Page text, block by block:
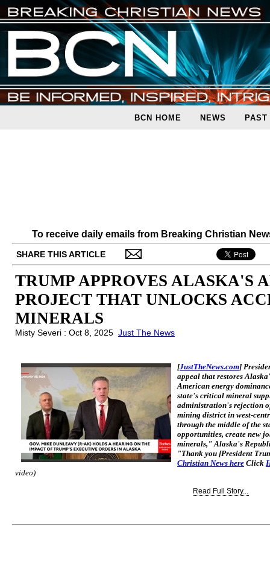
BCN HOME NEWS PAST
To receive daily emails from Breaking Christian
SHARE THIS ARTICLE
TRUMP APPROVES ALASKA'S
PROJECT THAT UNLOCKS
MINERALS
Misty Severi : Oct 8, 2025 Just The News
[JustTheNews.com]
appeal that restores
American energy
state's critical mineral
administration's rejection
mining district in west-
through the middle of the
opportunities, create new
minerals," Alaska's
"Thank you [President
Christian News here Click
video)
Read Full Story...